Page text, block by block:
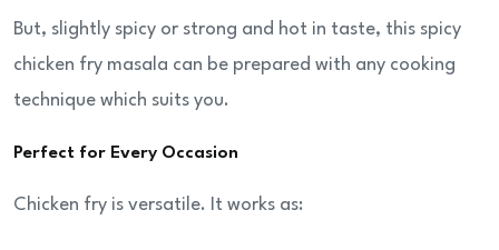
But, slightly spicy or strong and hot in taste, this spicy
chicken fry masala can be prepared with any cooking
technique which suits you.
Perfect for Every Occasion
Chicken fry is versatile. It works as: